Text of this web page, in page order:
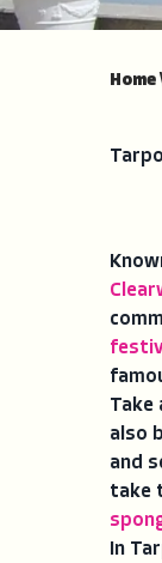
Home
Take
also
and
take
In